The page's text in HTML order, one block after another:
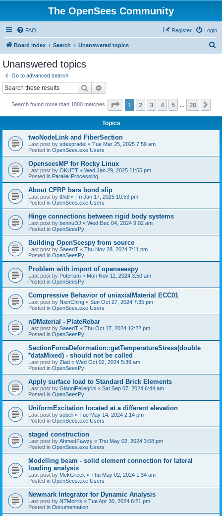
The OpenSees Community
FAQ Login
Register
Board index Search Unanswered topics
Unanswered topics
Go to advanced search
Search
Search found more than 1000 matches Page 1of 20
1 2 3 4 5 20
Topics
twoNodeLink and FiberSection
Last post by sdespradel « Tue Mar 25, 2025 7:59 am
Posted in OpenSees.exe Users
OpenseesMP for Rocky Linux
Last post by OKUTT « Wed Jan 29, 2025 11:55 pm
Posted in Parallel Processing
About CFRP bars bond slip
Last post by tthdl « Fri Jan 17, 2025 10:53 pm
Posted in OpenSees.exe Users
Hinge connections between rigid body systems
Last post by bennuDJ « Wed Dec 04, 2024 9:02 am
Posted in OpenSeesPy
Building OpenSeespy from source
Last post by SaeedT « Thu Nov 28, 2024 7:11 pm
Posted in OpenSeesPy
Problem with import of openseespy
Last post by Poterium « Mon Nov 11, 2024 3:50 am
Posted in OpenSeesPy
Compressive Behavior of uniaxialMaterial ECC01
Last post by NienChing « Sun Oct 27, 2024 7:35 pm
Posted in OpenSees.exe Users
nDMaterial - PlateRebar
Last post by SaeedT « Thu Oct 17, 2024 12:22 pm
Posted in OpenSeesPy
SectionForceDeformation::getTemperatureStress(double
*dataMixed) - should not be called
Last post by Ziad « Wed Oct 02, 2024 5:39 am
Posted in OpenSeesPy
Apply surface load to Standard Brick Elements
Last post by GianniPellegrini « Sat Sep 07, 2024 6:44 am
Posted in OpenSeesPy
UniformExcitation located at a different elevation
Last post by sobeli « Tue May 14, 2024 2:14 pm
Posted in OpenSees.exe Users
staged construction
Last post by AhmedFawzy « Thu May 02, 2024 3:58 pm
Posted in OpenSees.exe Users
Modelling beam - solid element connection for lateral
loading analysis
Last post by MekGreek « Thu May 02, 2024 1:34 am
Posted in OpenSees.exe Users
Newmark Integrator for Dynamic Analysis
Last post by NTMorris « Tue Apr 30, 2024 6:21 pm
Posted in Documentation